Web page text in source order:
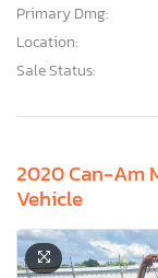
Primary Dmg:
Location:
Sale Status:
2020 Can-Am
Vehicle